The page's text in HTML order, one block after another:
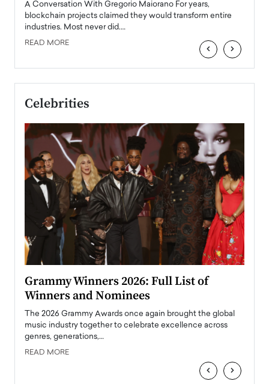
A Conversation With Gregorio Maiorano For years,
blockchain projects claimed they would transform entire
industries. Most never did.…
READ MORE ‹ ›
Celebrities
Grammy Winners 2026: Full List of
Winners and Nominees
The 2026 Grammy Awards once again brought the global
music industry together to celebrate excellence across
genres, generations,…
READ MORE
‹ ›